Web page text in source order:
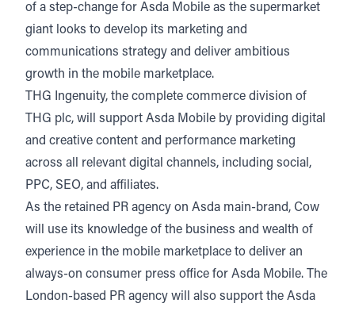
of a step-change for Asda Mobile as the supermarket
giant looks to develop its marketing and
communications strategy and deliver ambitious
growth in the mobile marketplace.
THG Ingenuity, the complete commerce division of
THG plc, will support Asda Mobile by providing digital
and creative content and performance marketing
across all relevant digital channels, including social,
PPC, SEO, and affiliates.
As the retained PR agency on Asda main-brand, Cow
will use its knowledge of the business and wealth of
experience in the mobile marketplace to deliver an
always-on consumer press office for Asda Mobile. The
London-based PR agency will also support the Asda